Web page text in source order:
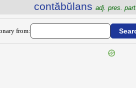
contăbŭlans adj. pres.
from: